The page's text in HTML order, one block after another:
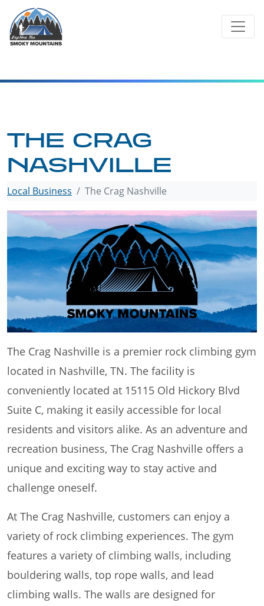
content
THE CRAG
NASHVILLE
Local Business The Crag Nashville
The Crag Nashville is a premier rock climbing gym
located in Nashville, TN. The facility is
conveniently located at 15115 Old Hickory Blvd
Suite C, making it easily accessible for local
residents and visitors alike. As an adventure and
recreation business, The Crag Nashville offers a
unique and exciting way to stay active and
challenge oneself.
At The Crag Nashville, customers can enjoy a
variety of rock climbing experiences. The gym
features a variety of climbing walls, including
bouldering walls, top rope walls, and lead
climbing walls. The walls are designed for